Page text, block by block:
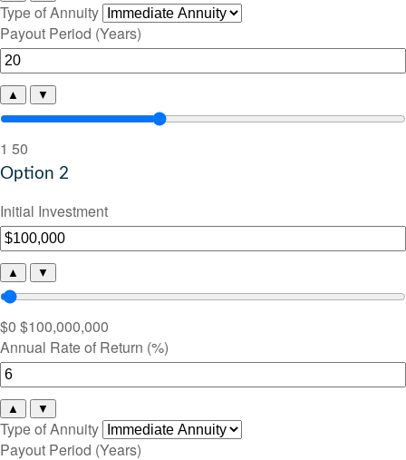
Type of Annuity
Payout Period (Years)
▲ ▼
1 50
Option 2
Initial Investment
▲ ▼
$0 $100,000,000
Annual Rate of Return (%)
▲ ▼
Type of Annuity
Payout Period (Years)